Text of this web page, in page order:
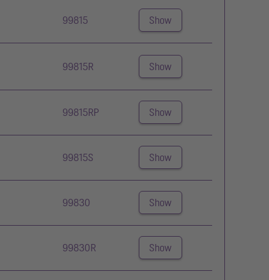
99815 Show
99815R Show
99815RP Show
99815S Show
99830 Show
99830R Show